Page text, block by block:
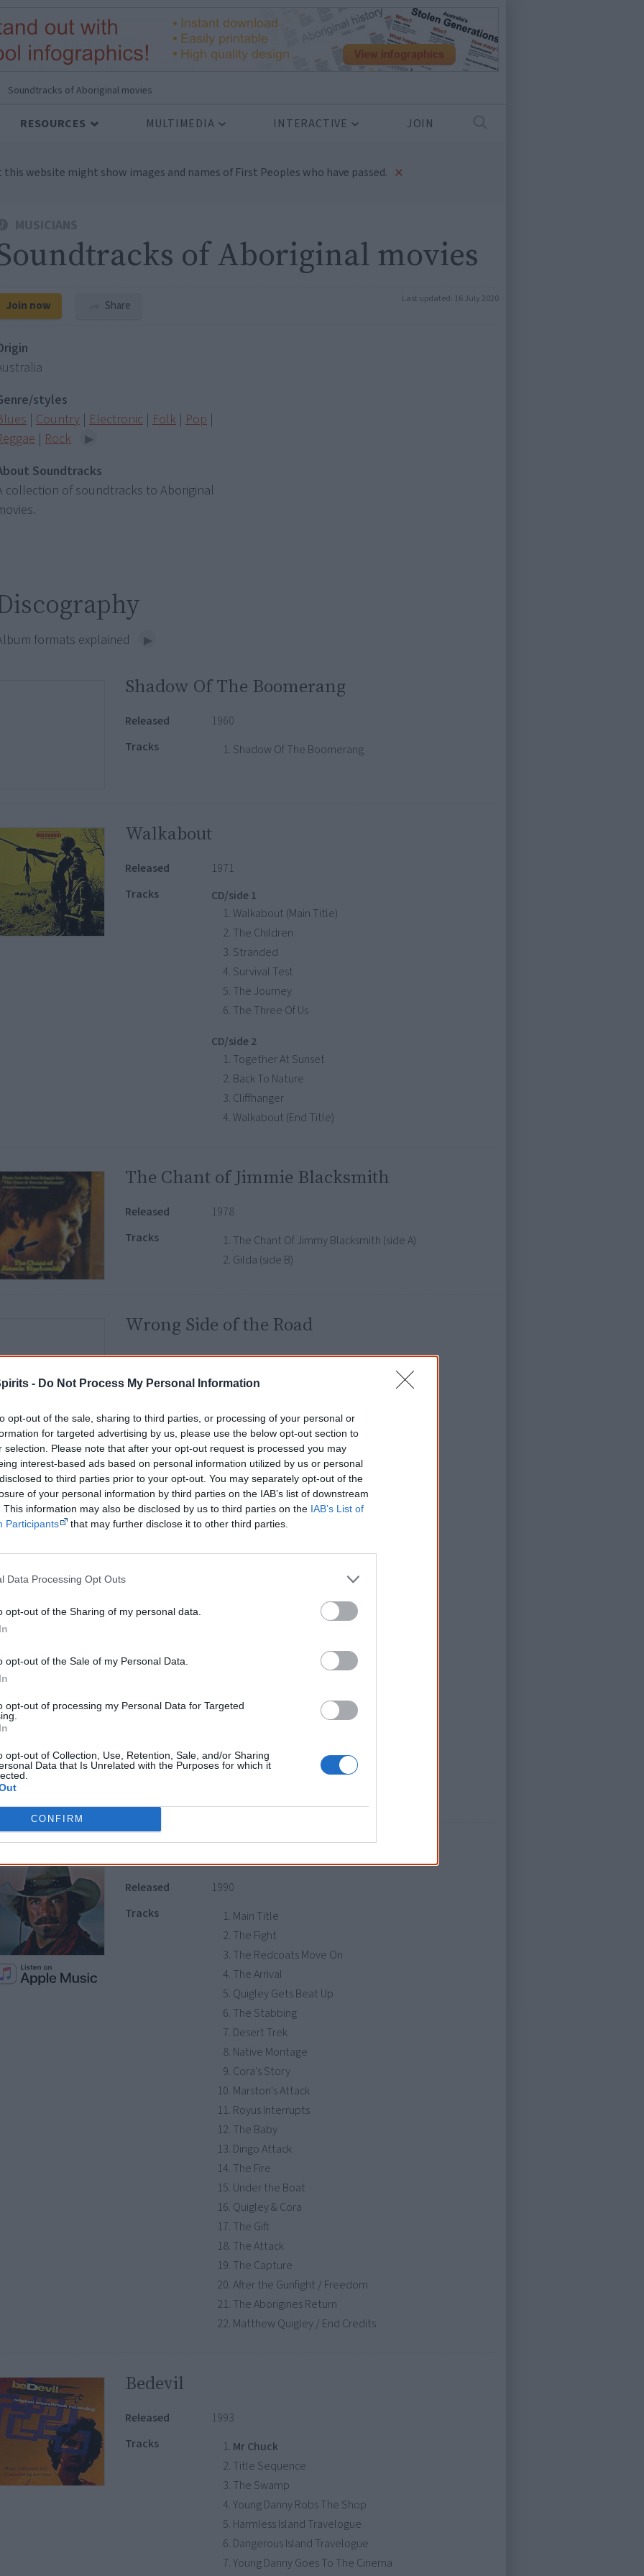
- Do Not Process My Personal Information
opt-out of the sale, sharing to third parties, or processing of your personal or
for targeted advertising by us, please use the below opt-out section to
selection. Please note that after your opt-out request is processed you may
interest-based ads based on personal information utilized by us or personal
to third parties prior to your opt-out. You may separately opt-out of the
of your personal information by third parties on the IAB’s list of downstream
This information may also be disclosed by us to third parties on the IAB’s List of
Participants
that may further disclose it to other third parties.
Data Processing Opt Outs
opt-out of the Sharing of my personal data.
opt-out of the Sale of my Personal Data.
opt-out of processing my Personal Data for Targeted
opt-out of Collection, Use, Retention, Sale, and/or Sharing
Data that Is Unrelated with the Purposes for which it
CONFIRM
Soundtracks of Aboriginal movies
RESOURCES MULTIMEDIA INTERACTIVE JOIN
website might show images and names of First Peoples who have passed. ×
of Aboriginal movies
Join now Share Last updated: 16 July 2020
styles
| Country | Electronic | Folk | Pop |
| Rock
Soundtracks
collection of soundtracks to Aboriginal
formats explained
Shadow Of The Boomerang
Released
1960
Tracks
Shadow Of The Boomerang
Walkabout
Released
1971
Tracks
CD/side 1
Walkabout (Main Title)
The Children
Stranded
Survival Test
The Journey
The Three Of Us
CD/side 2
Together At Sunset
Back To Nature
Cliffhanger
Walkabout (End Title)
The Chant of Jimmie Blacksmith
Released
1978
Tracks
The Chant Of Jimmy Blacksmith (side A)
Gilda (side B)
Wrong Side of the Road
Released
14 June 1981
Tracks
CD/side 1
Get a Grip (No Fixed Address)
The Vision (No Fixed Address)
Black Mans Rights (No Fixed Address)
Greenhouse Holiday (No Fixed Address)
The Vision (alt version; No Fixed Address)
Genocide (Us Mob)
Tough Living (Us Mob)
Suicidal contemplation
Survive
Released
1990
Tracks
Main Title
The Fight
The Redcoats Move On
The Arrival
Quigley Gets Beat Up
The Stabbing
Desert Trek
Native Montage
Cora's Story
Marston's Attack
Royus Interrupts
The Baby
Dingo Attack
The Fire
Under the Boat
Quigley & Cora
The Gift
The Attack
The Capture
After the Gunfight / Freedom
The Aborigines Return
Matthew Quigley / End Credits
Bedevil
Released
1993
Tracks
Mr Chuck
Title Sequence
The Swamp
Young Danny Robs The Shop
Harmless Island Travelogue
Dangerous Island Travelogue
Young Danny Goes To The Cinema